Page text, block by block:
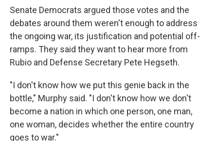
Senate Democrats argued those votes and the
debates around them weren't enough to address
the ongoing war, its justification and potential off-
ramps. They said they want to hear more from
Rubio and Defense Secretary Pete Hegseth.
"I don't know how we put this genie back in the
bottle," Murphy said. "I don't know how we don't
become a nation in which one person, one man,
one woman, decides whether the entire country
goes to war."